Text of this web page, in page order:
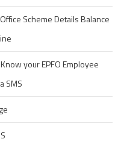
Scheme Details Balance
your EPFO Employee
SMS